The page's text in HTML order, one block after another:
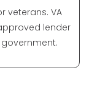
veterans. VA
lender